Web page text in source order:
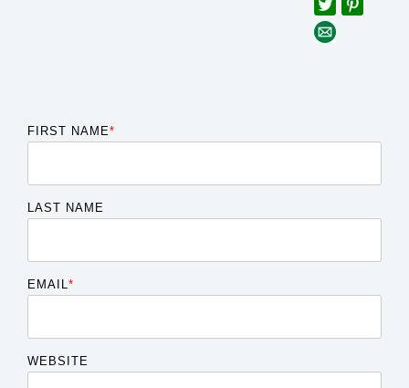
FIRST NAME*
LAST NAME
EMAIL *
WEBSITE